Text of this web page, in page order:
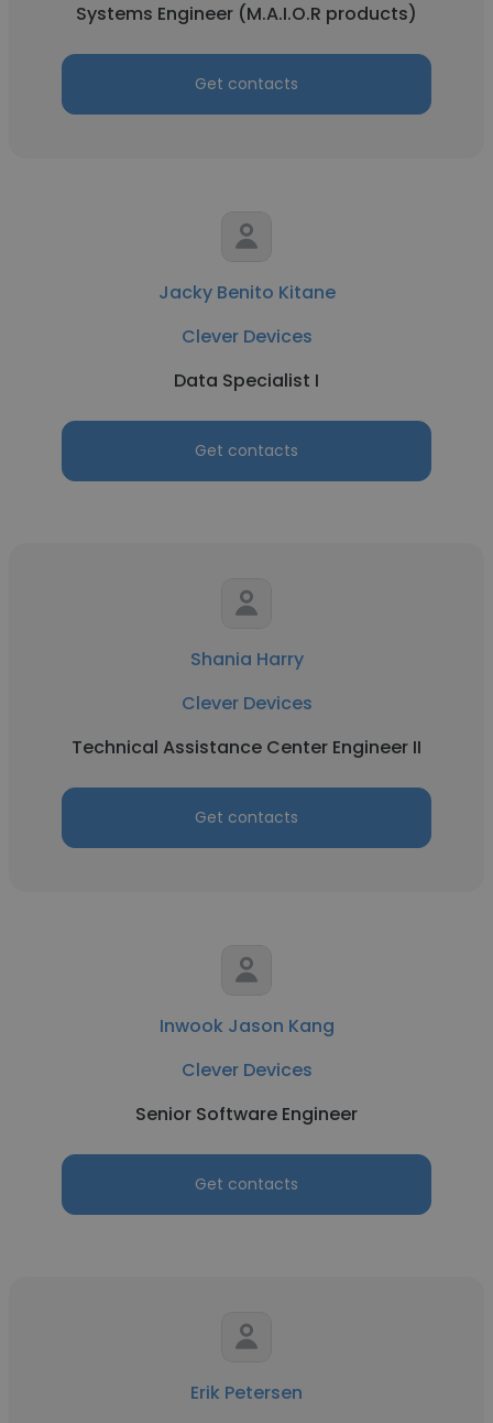
Systems Engineer (M.A.I.O.R products)
Get contacts
Jacky Benito Kitane
Clever Devices
Data Specialist I
Get contacts
Shania Harry
Clever Devices
Technical Assistance Center Engineer II
Get contacts
Inwook Jason Kang
Clever Devices
Senior Software Engineer
Get contacts
Erik Petersen